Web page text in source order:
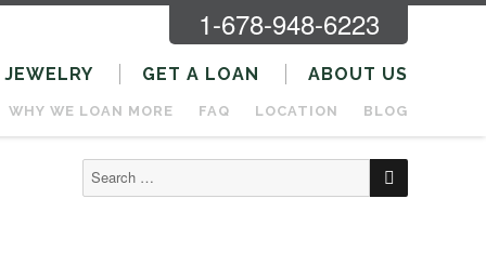
1-678-948-6223
JEWELRY GET A LOAN ABOUT US
WHY WE LOAN MORE FAQ LOCATION BLOG
Search
for:
SEARCH